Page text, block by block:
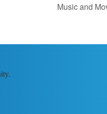
Music and